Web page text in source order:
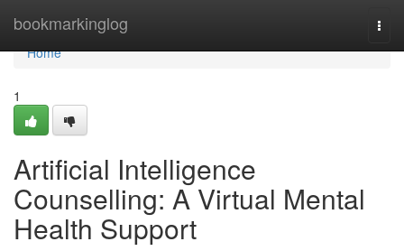
bookmarkinglog
Home
Home
1
Artificial Intelligence
Counselling: A Virtual Mental
Health Support